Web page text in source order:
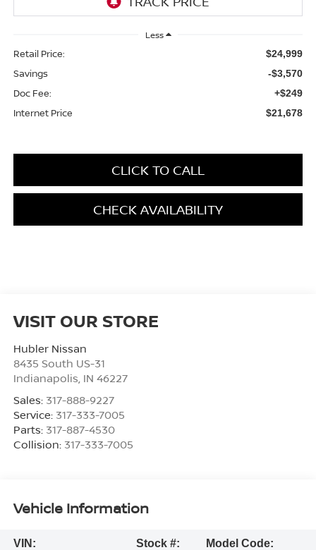
Less
Retail Price: $24,999
Savings -$3,570
Doc Fee: +$249
Internet Price $21,678
CLICK TO CALL
CHECK AVAILABILITY
VISIT OUR STORE
Hubler Nissan
8435 South US-31
Indianapolis IN 46227
Sales: 317-888-9227
Service: 317-333-7005
Parts: 317-887-4530
Collision: 317-333-7005
Vehicle Information
VIN:
Stock #:
Model Code: